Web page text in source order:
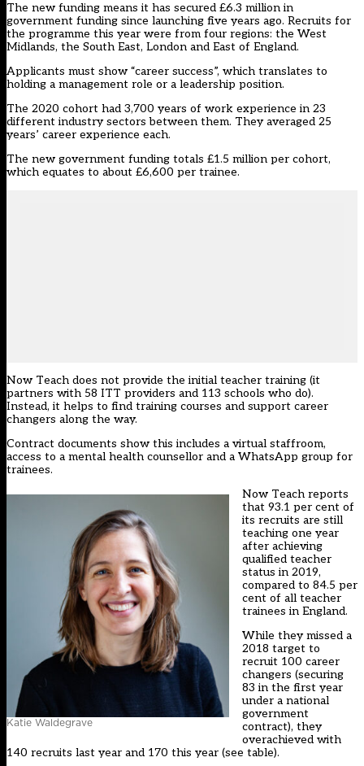
The new funding means it has secured £6.3 million in
government funding since launching five years ago. Recruits for
the programme this year were from four regions: the West
Midlands, the South East, London and East of England.
Applicants must show “career success”, which translates to
holding a management role or a leadership position.
The 2020 cohort had 3,700 years of work experience in 23
different industry sectors between them. They averaged 25
years’ career experience each.
The new government funding totals £1.5 million per cohort,
which equates to about £6,600 per trainee.
Now Teach does not provide the initial teacher training (it
partners with 58 ITT providers and 113 schools who do).
Instead, it helps to find training courses and support career
changers along the way.
Contract documents show this includes a virtual staffroom,
access to a mental health counsellor and a WhatsApp group for
trainees.
Katie Waldegrave
Now Teach reports
that 93.1 per cent of
its recruits are still
teaching one year
after achieving
qualified teacher
status in 2019,
compared to 84.5 per
cent of all teacher
trainees in England.
While they missed a
2018 target to
recruit 100 career
changers (securing
83 in the first year
under a national
government
contract), they
overachieved with
140 recruits last year and 170 this year (see table).